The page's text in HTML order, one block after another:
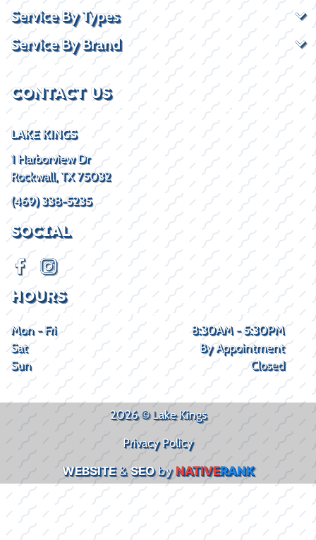
Service By Types
Service By Brand
CONTACT US
LAKE KINGS
1 Harborview Dr
Rockwall, TX 75032
(469) 338-5235
SOCIAL
HOURS
Mon - Fri
8:30AM - 5:30PM
Sat
By Appointment
Sun
Closed
2026 © Lake Kings
Privacy Policy
WEBSITE&SEObyNATIVERANK